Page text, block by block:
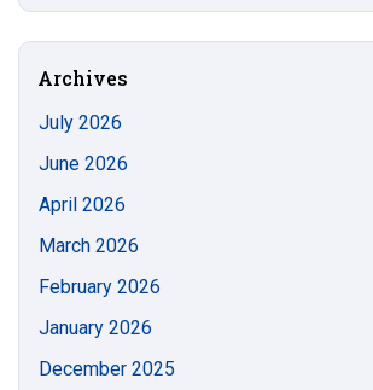
Site
Archives
July 2026
June 2026
April 2026
March 2026
February 2026
January 2026
December 2025